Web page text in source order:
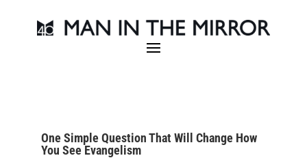
One Simple Question That Will Change How
You See Evangelism